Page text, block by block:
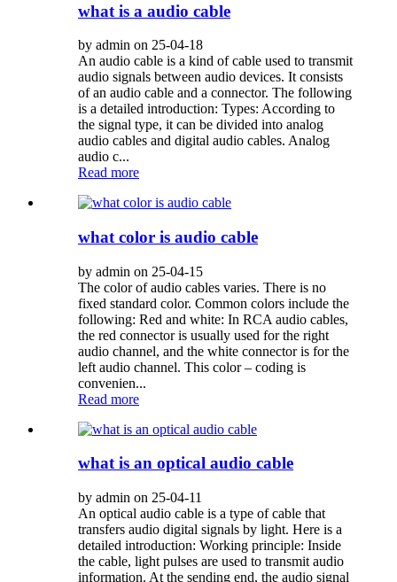
what is a audio cable
by admin on 25-04-18
An audio cable is a kind of cable used to transmit
audio signals between audio devices. It consists
of an audio cable and a connector. The following
is a detailed introduction: Types: According to
the signal type, it can be divided into analog
audio cables and digital audio cables. Analog
audio c...
Read more
what color is audio cable
by admin on 25-04-15
The color of audio cables varies. There is no
fixed standard color. Common colors include the
following: Red and white: In RCA audio cables,
the red connector is usually used for the right
audio channel, and the white connector is for the
left audio channel. This color – coding is
convenien...
Read more
what is an optical audio cable
by admin on 25-04-11
An optical audio cable is a type of cable that
transfers audio digital signals by light. Here is a
detailed introduction: Working principle: Inside
the cable, light pulses are used to transmit audio
information. At the sending end, the audio signal